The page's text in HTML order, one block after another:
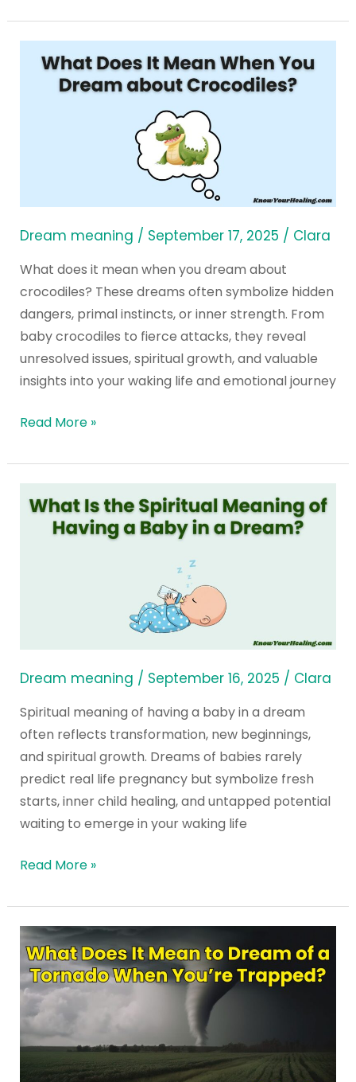
Dream meaning / September 17, 2025 / Clara
What does it mean when you dream about
crocodiles? These dreams often symbolize hidden
dangers, primal instincts, or inner strength. From
baby crocodiles to fierce attacks, they reveal
unresolved issues, spiritual growth, and valuable
insights into your waking life and emotional journey
Does
about
Crocodiles?
Read More »
Dream meaning / September 16, 2025 / Clara
Spiritual meaning of having a baby in a dream
often reflects transformation, new beginnings,
and spiritual growth. Dreams of babies rarely
predict real life pregnancy but symbolize fresh
starts, inner child healing, and untapped potential
waiting to emerge in your waking life
What
a
Baby
a
Dream?
Read More »
What
Does
It
Mean
to
Dream